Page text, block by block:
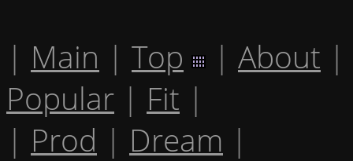
| Main | Top | About |
Popular | Fit |
| Prod | Dream |